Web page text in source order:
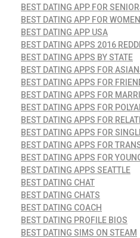
BEST DATING APP FOR
BEST DATING APP FOR
BEST DATING APP USA
BEST DATING APPS 2016
BEST DATING APPS BY STATE
BEST DATING APPS FOR
BEST DATING APPS FOR
BEST DATING APPS FOR
BEST DATING APPS FOR
BEST DATING APPS FOR
BEST DATING APPS FOR
BEST DATING APPS FOR
BEST DATING APPS FOR
BEST DATING APPS SEATTLE
BEST DATING CHAT
BEST DATING CHATS
BEST DATING COACH
BEST DATING PROFILE BIOS
BEST DATING SIMS ON STEAM